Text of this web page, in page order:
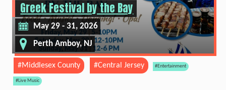
Greek Festival by the Bay
May 29 - 31, 2026
Perth Amboy, NJ
#Middlesex County #Central Jersey #Entertainment
#Live Music